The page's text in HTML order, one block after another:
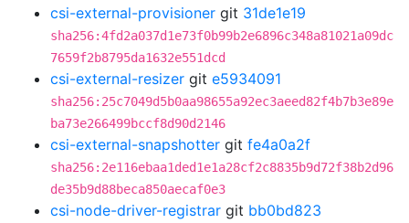
csi-external-provisioner git 31de1e19
sha256:4fd2a037d1e73f0b99b2e6896c348a81021a09dc
7659f2b8795da1632e551dcd
csi-external-resizer git e5934091
sha256:25c7049d5b0aa98655a92ec3aeed82f4b7b3e89e
ba73e266499bccf8d90d2146
csi-external-snapshotter git fe4a0a2f
sha256:2e116ebaa1ded1e1a28cf2c8835b9d72f38b2d96
de35b9d88beca850aecaf0e3
csi-node-driver-registrar git bb0bd823